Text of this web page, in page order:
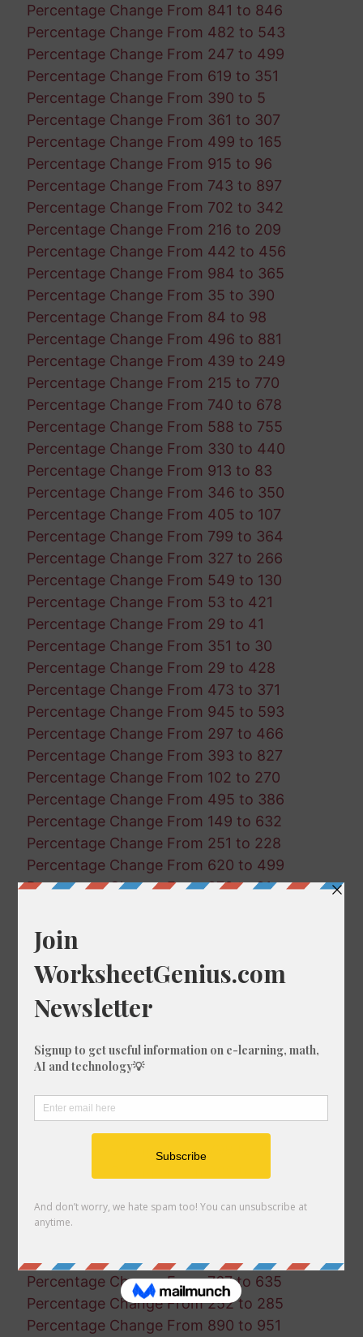
Percentage Change From 841 to 846
Percentage Change From 482 to 543
Percentage Change From 247 to 499
Percentage Change From 619 to 351
Percentage Change From 390 to 5
Percentage Change From 361 to 307
Percentage Change From 499 to 165
Percentage Change From 915 to 96
Percentage Change From 743 to 897
Percentage Change From 702 to 342
Percentage Change From 216 to 209
Percentage Change From 442 to 456
Percentage Change From 984 to 365
Percentage Change From 35 to 390
Percentage Change From 84 to 98
Percentage Change From 496 to 881
Percentage Change From 439 to 249
Percentage Change From 215 to 770
Percentage Change From 740 to 678
Percentage Change From 588 to 755
Percentage Change From 330 to 440
Percentage Change From 913 to 83
Percentage Change From 346 to 350
Percentage Change From 405 to 107
Percentage Change From 799 to 364
Percentage Change From 327 to 266
Percentage Change From 549 to 130
Percentage Change From 53 to 421
Percentage Change From 29 to 41
Percentage Change From 351 to 30
Percentage Change From 29 to 428
Percentage Change From 473 to 371
Percentage Change From 945 to 593
Percentage Change From 297 to 466
Percentage Change From 393 to 827
Percentage Change From 102 to 270
Percentage Change From 495 to 386
Percentage Change From 149 to 632
Percentage Change From 251 to 228
Percentage Change From 620 to 499
Percentage Change From 870 to 21
Percentage Change From 934 to 647
Percentage Change From 141 to 68
Percentage Change From 338 to 195
Percentage Change From 635 to 291
Percentage Change From 451 to 325
Percentage Change From 363 to 578
Percentage Change From 334 to 500
Percentage Change From 798 to 707
Percentage Change From 674 to 578
Percentage Change From 493 to 134
Percentage Change From 767 to 635
Percentage Change From 252 to 285
Percentage Change From 890 to 951